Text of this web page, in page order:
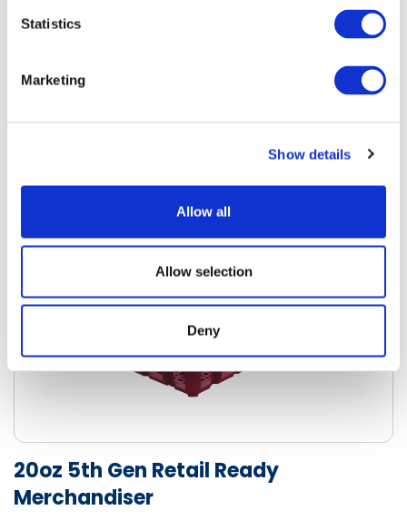
Statistics
Marketing
Show details
Allow all
Allow selection
Deny
View Details
20oz 5th Gen Retail Ready
Merchandiser